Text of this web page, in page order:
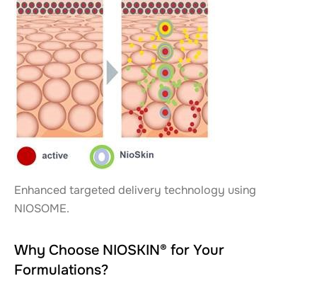
Enhanced targeted delivery technology using
NIOSOME.
Why Choose NIOSKIN® for Your
Formulations?